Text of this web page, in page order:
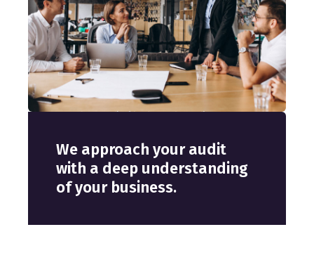
We approach your audit
with a deep understanding
of your business.